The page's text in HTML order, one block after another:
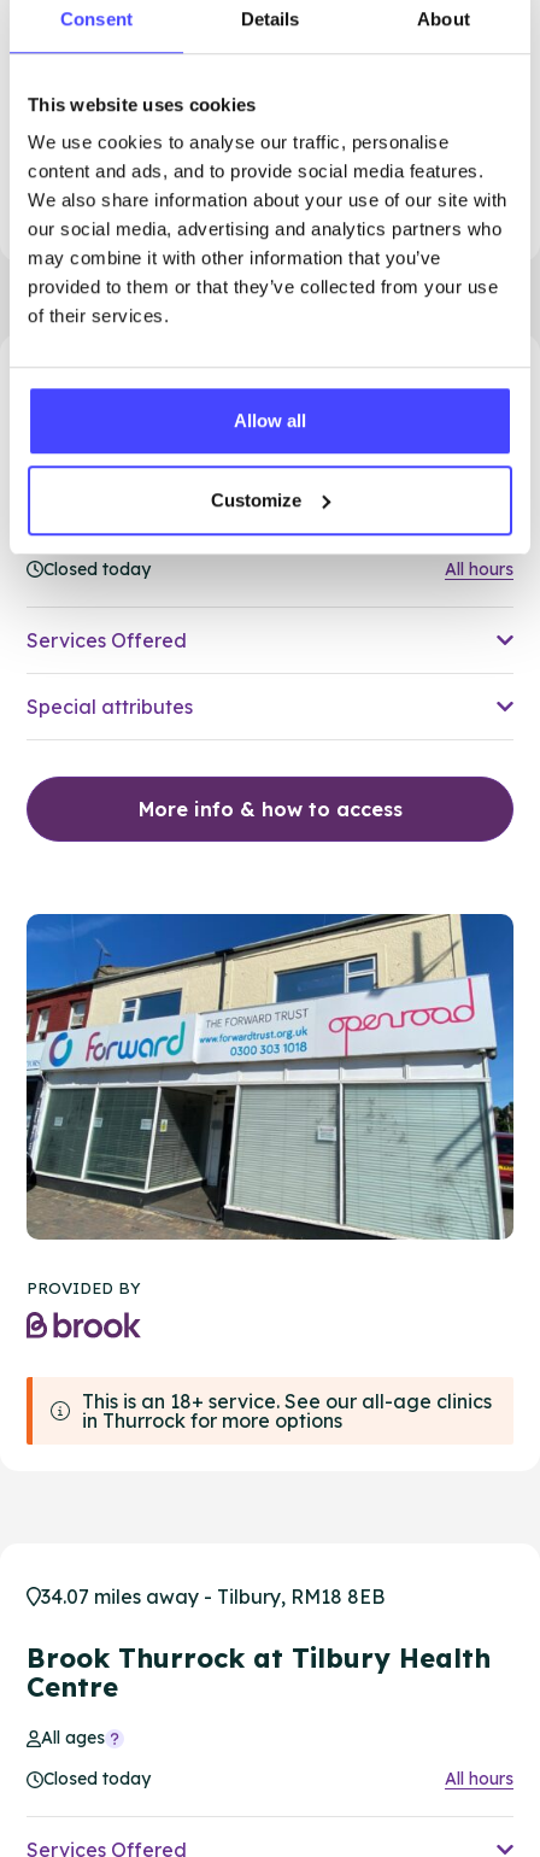
Consent Details About
This website uses cookies
We use cookies to analyse our traffic, personalise
content and ads, and to provide social media features.
We also share information about your use of our site with
our social media, advertising and analytics partners who
may combine it with other information that you’ve
provided to them or that they’ve collected from your use
of their services.
Allow all
Customize
PROVIDED BY
33.15 miles away - Grays, RM17 5HJ
Brook Thurrock at The Forward
Trust
Closed today
All hours
Services Offered
Special attributes
More info & how to access
PROVIDED BY
This is an 18+ service. See our all-age clinics
in Thurrock for more options
34.07 miles away - Tilbury, RM18 8EB
Brook Thurrock at Tilbury Health
Centre
All ages
Closed today
All hours
Services Offered